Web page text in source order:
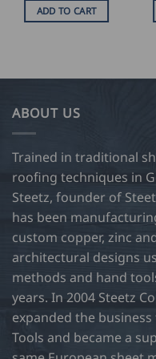
ADD TO CART
ABOUT US
Trained in traditional
roofing techniques in
Steetz, founder of
has been
custom copper, zinc
architectural designs
methods and hand
years. In 2004 Steetz
expanded the
Tools and became a